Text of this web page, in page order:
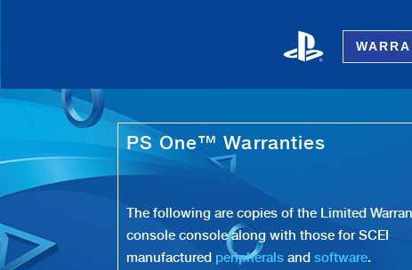
Playstation One - PS1 Warranty
PS One™ Warranties
The following are copies of the Limited
console console along with those for SCEI
manufactured peripherals and software.